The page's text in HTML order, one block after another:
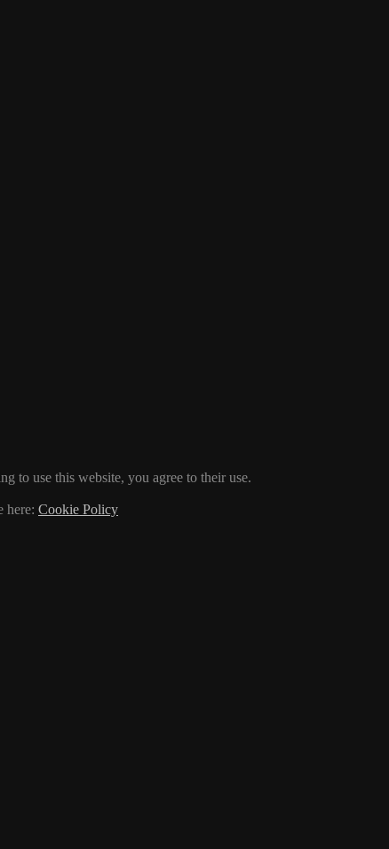
to use this website, you agree to their use.
here: Cookie Policy